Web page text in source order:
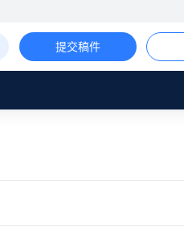
提交稿件